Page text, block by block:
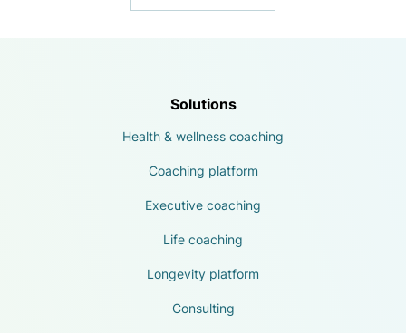
Solutions
Health & wellness coaching
Coaching platform
Executive coaching
Life coaching
Longevity platform
Consulting